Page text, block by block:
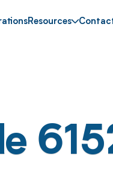
Resources